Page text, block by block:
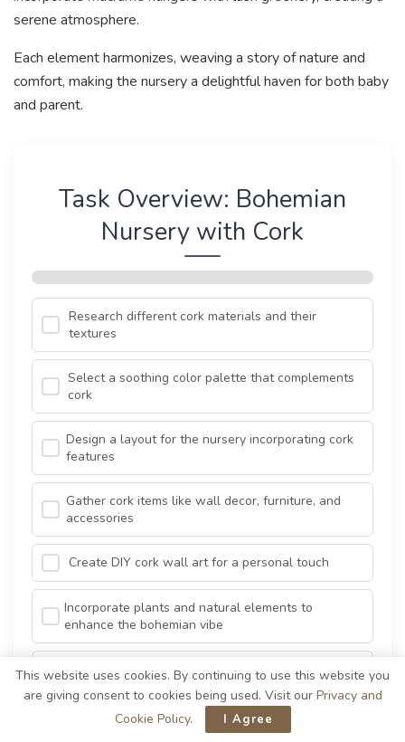
serene atmosphere.
Each element harmonizes, weaving a story of nature and
comfort, making the nursery a delightful haven for both baby
and parent.
Task Overview: Bohemian
Nursery with Cork
Research different cork materials and their
textures
Select a soothing color palette that complements
cork
Design a layout for the nursery incorporating cork
features
Gather cork items like wall decor, furniture, and
accessories
Create DIY cork wall art for a personal touch
Incorporate plants and natural elements to
enhance the bohemian vibe
Arrange the furniture and decor to create a cozy
Add soft lighting to create a warm and inviting
This website uses cookies. By continuing to use this website you
are giving consent to cookies being used. Visit our Privacy and
Cookie Policy. I Agree